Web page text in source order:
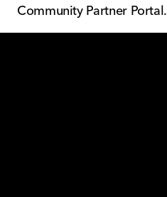
Community Partner Portal.